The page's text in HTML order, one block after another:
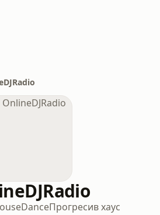
DanceПрогресив хаус